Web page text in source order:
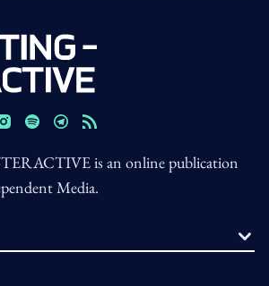
is an online publication
Media.